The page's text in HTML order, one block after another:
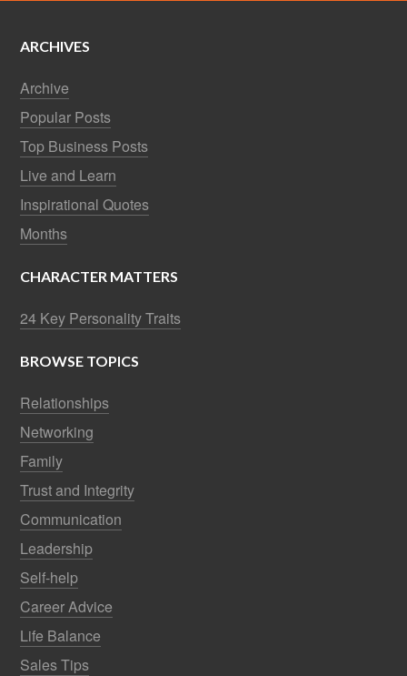
ARCHIVES
Archive
Popular Posts
Top Business Posts
Live and Learn
Inspirational Quotes
Months
CHARACTER MATTERS
24 Key Personality Traits
BROWSE TOPICS
Relationships
Networking
Family
Trust and Integrity
Communication
Leadership
Self-help
Career Advice
Life Balance
Sales Tips